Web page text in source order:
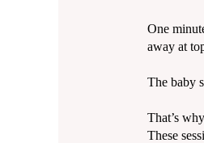
One
away at
The baby
That’s
These